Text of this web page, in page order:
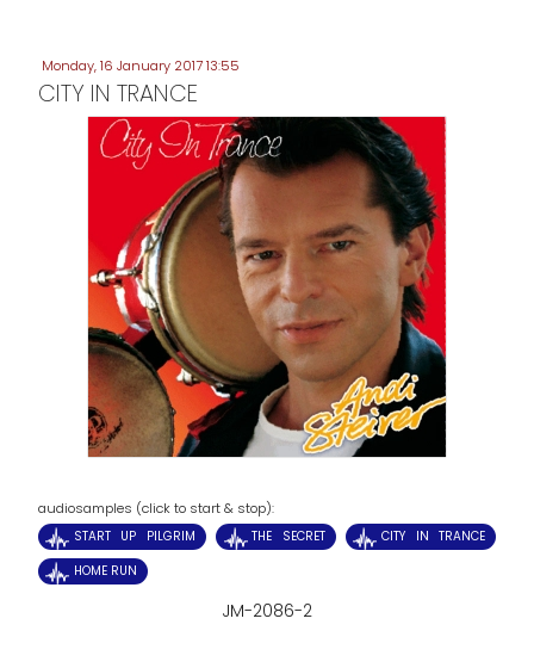
Monday, 16 January 2017 13:55
CITY IN TRANCE
audiosamples (click to start & stop):
START UP PILGRIM THE SECRET
CITY IN TRANCE
HOME RUN
JM-2086-2